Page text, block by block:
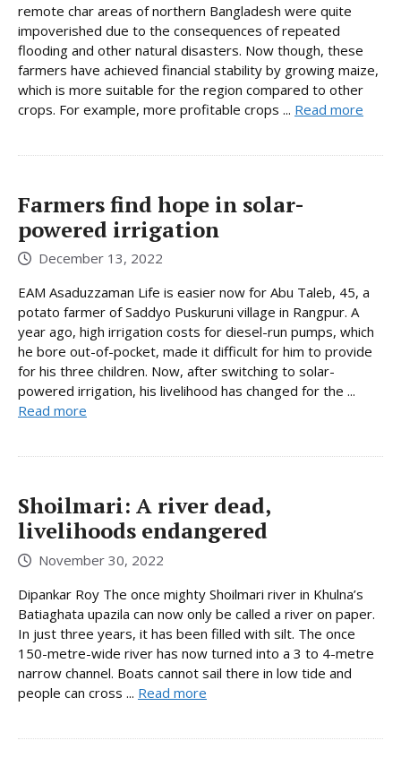
remote char areas of northern Bangladesh were quite
impoverished due to the consequences of repeated
flooding and other natural disasters. Now though, these
farmers have achieved financial stability by growing maize,
which is more suitable for the region compared to other
crops. For example, more profitable crops ... Read more
Farmers find hope in solar-
powered irrigation
December 13, 2022
EAM Asaduzzaman Life is easier now for Abu Taleb, 45, a
potato farmer of Saddyo Puskuruni village in Rangpur. A
year ago, high irrigation costs for diesel-run pumps, which
he bore out-of-pocket, made it difficult for him to provide
for his three children. Now, after switching to solar-
powered irrigation, his livelihood has changed for the ...
Read more
Shoilmari: A river dead,
livelihoods endangered
November 30, 2022
Dipankar Roy The once mighty Shoilmari river in Khulna’s
Batiaghata upazila can now only be called a river on paper.
In just three years, it has been filled with silt. The once
150-metre-wide river has now turned into a 3 to 4-metre
narrow channel. Boats cannot sail there in low tide and
people can cross ... Read more